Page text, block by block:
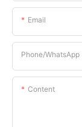
Email
Phone/whatsApp
Content